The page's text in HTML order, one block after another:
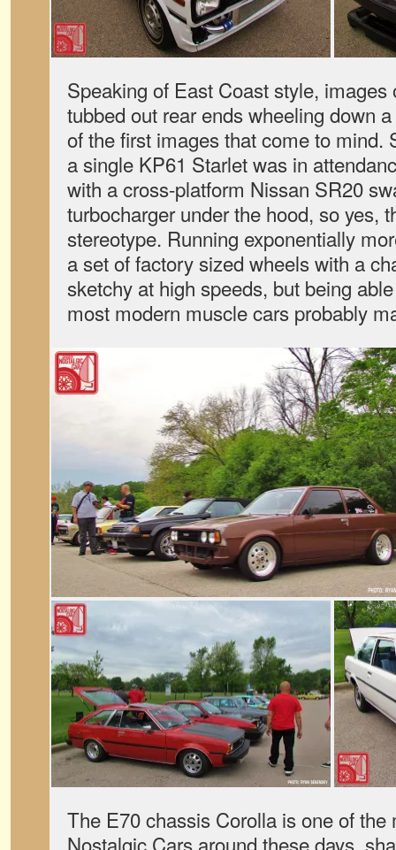
Speaking of East Coast style,
tubbed out rear ends wheeling down
of the first images that come to mind.
a single KP61 Starlet was in
with a cross-platform Nissan SR20
turbocharger under the hood, so yes,
stereotype. Running exponentially
a set of factory sized wheels with a
sketchy at high speeds, but being
most modern muscle cars probably
The E70 chassis Corolla is one of the
Nostalgic Cars around these days,